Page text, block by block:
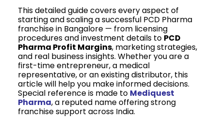
This detailed guide covers every aspect of
starting and scaling a successful PCD Pharma
franchise in Bangalore — from licensing
procedures and investment details to PCD
Pharma Profit Margins, marketing strategies,
and real business insights. Whether you are a
first-time entrepreneur, a medical
representative, or an existing distributor, this
article will help you make informed decisions.
Special reference is made to Mediquest
Pharma, a reputed name offering strong
franchise support across India.